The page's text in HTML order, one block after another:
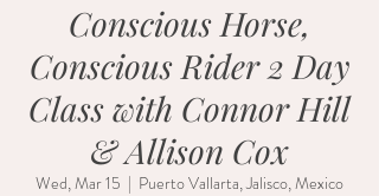
Conscious Horse,
Conscious Rider 2 Day
Class with Connor Hill
& Allison Cox
Wed, Mar 15
  |
Puerto Vallarta, Jalisco, Mexico